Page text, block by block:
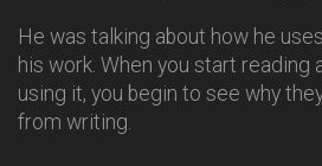
He was talking about how he
his work. When you start reading
using it, you begin to see why
from writing.